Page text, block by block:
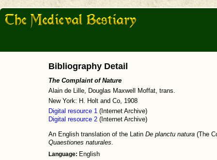
Bibliography Detail
The Complaint of Nature
Alain de Lille, Douglas Maxwell Moffat, trans.
New York: H. Holt and Co, 1908
Digital resource 1 (Internet Archive)
Digital resource 2 (Internet Archive)
An English translation of the Latin De planctu natura (The
Quaestiones naturales.
Language: English